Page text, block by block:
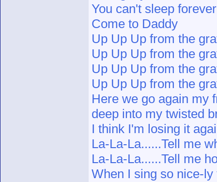
You can't sleep
Come to Daddy
Up Up Up from the
Up Up Up from the
Up Up Up from the
Up Up Up from the
Here we go again my
deep into my twisted
I think I'm losing it
La-La-La......Tell me
La-La-La......Tell me
When I sing so nice-ly